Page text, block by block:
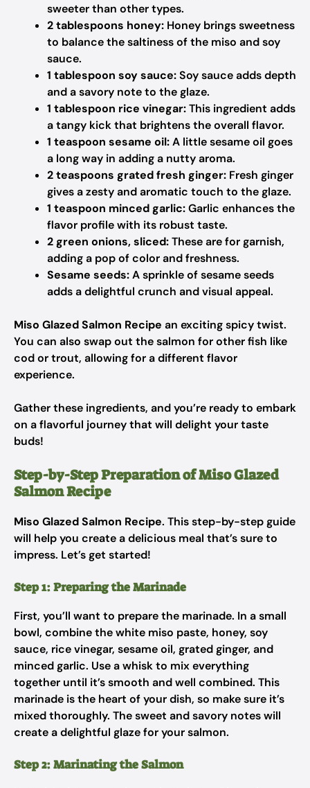
sweeter than other types.
2 tablespoons honey: Honey brings sweetness
to balance the saltiness of the miso and soy
sauce.
1 tablespoon soy sauce:Soy sauce adds depth
and a savory note to the glaze.
1 tablespoon rice vinegar:This ingredient adds
a tangy kick that brightens the overall flavor.
1 teaspoon sesame oil:A little sesame oil goes
a long way in adding a nutty aroma.
2 teaspoons grated fresh ginger: Fresh ginger
gives a zesty and aromatic touch to the glaze.
1 teaspoon minced garlic:Garlic enhances the
flavor profile with its robust taste.
2 green onions, sliced:These are for garnish,
adding a pop of color and freshness.
Sesame seeds:A sprinkle of sesame seeds
adds a delightful crunch and visual appeal.
Miso Glazed Salmon Recipe an exciting spicy twist.
You can also swap out the salmon for other fish like
cod or trout, allowing for a different flavor
experience.
Gather these ingredients, and you’re ready to embark
on a flavorful journey that will delight your taste
buds!
Step-by-Step Preparation of Miso Glazed
Salmon Recipe
Miso Glazed Salmon Recipe. This step-by-step guide
will help you create a delicious meal that’s sure to
impress. Let’s get started!
Step 1: Preparing the Marinade
First, you’ll want to prepare the marinade. In a small
bowl, combine the white miso paste, honey, soy
sauce, rice vinegar, sesame oil, grated ginger, and
minced garlic. Use a whisk to mix everything
together until it’s smooth and well combined. This
marinade is the heart of your dish, so make sure it’s
mixed thoroughly. The sweet and savory notes will
create a delightful glaze for your salmon.
Step 2: Marinating the Salmon